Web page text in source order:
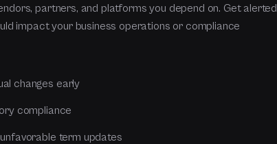
partners, and platforms you depend on. Get alerted
impact your business operations or compliance
changes early
compliance
term updates